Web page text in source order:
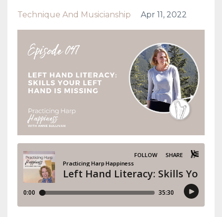
Technique And Musicianship Apr 11, 2022